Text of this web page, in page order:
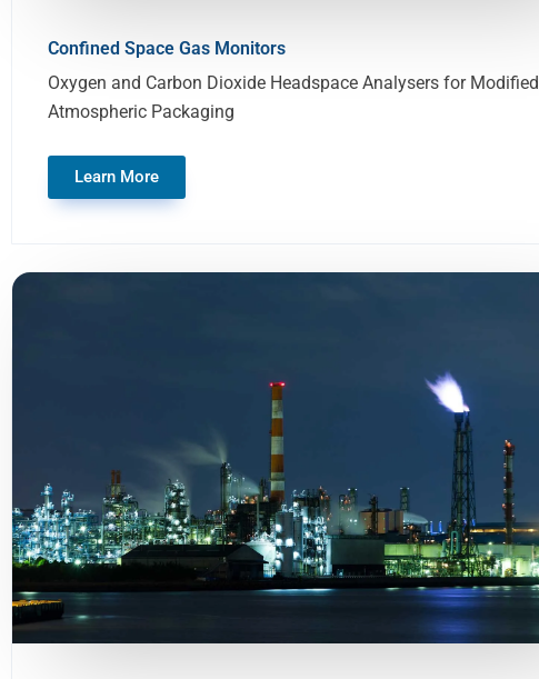
Confined Space Gas Monitors
Oxygen and Carbon Dioxide Headspace Analysers for Modified
Atmospheric Packaging
Learn More